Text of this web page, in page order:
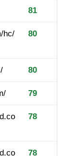
81
hc/
80
80
79
78
78